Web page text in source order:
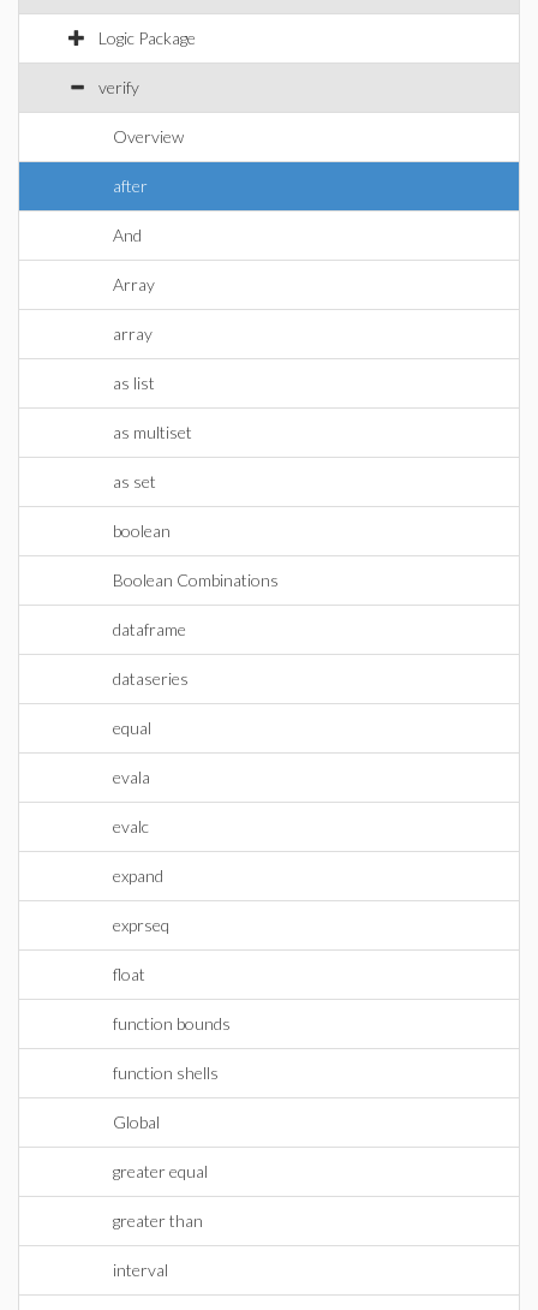
Logic Package
verify
Overview
after
And
Array
array
as list
as multiset
as set
boolean
Boolean Combinations
dataframe
dataseries
equal
evala
evalc
expand
exprseq
float
function bounds
function shells
Global
greater equal
greater than
interval